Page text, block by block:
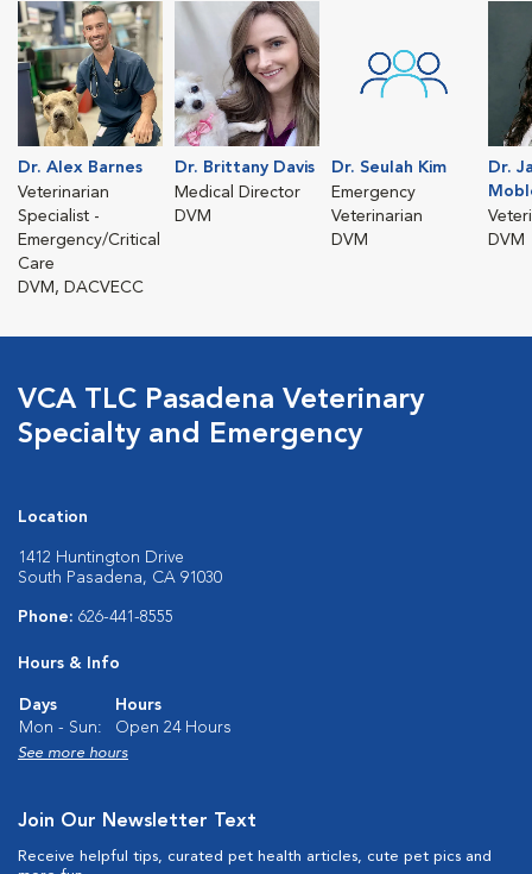
Dr. Alex Barnes
Veterinarian
Specialist -
Emergency/Critical
Care
DVM, DACVECC
Dr. Brittany Davis
Medical Director
DVM
Dr. Seulah Kim
Emergency
Veterinarian
DVM
Dr.
DVM
VCA TLC Pasadena Veterinary
Specialty and Emergency
Location
1412 Huntington Drive
South Pasadena, CA 91030
Phone: 626-441-8555
Hours & Info
Days
Hours
Mon - Sun:
Open 24 Hours
See more hours
Join Our Newsletter Text
Receive helpful tips, curated pet health articles, cute pet pics and